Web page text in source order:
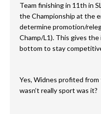
Team finishing in 11th in
the Championship at the
determine promotion/
Champ/L1). This gives
bottom to stay
Yes, Widnes profited
wasn’t really sport was it?